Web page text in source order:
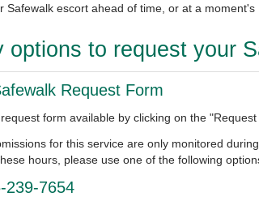
Safewalk escort ahead of time, or at a
options to request your
Request Form
form available by clicking on the
for this service are only monitored
hours, please use one of the following
239-7654